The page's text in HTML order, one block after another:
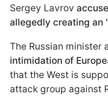
Sergey Lavrov
allegedly creating an
The Russian minister
intimidation of
that the West is
attack group against